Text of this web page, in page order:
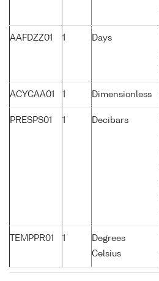
AAFDZZ01 1 Days
ACYCAA01 1 Dimensionless
PRESPS01 1 Decibars
TEMPPR01 1
Degrees
Celsius